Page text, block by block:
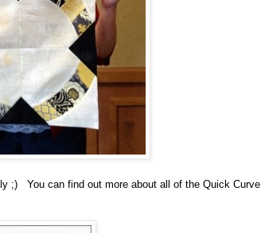
;) You can find out more about all of the Quick Curve